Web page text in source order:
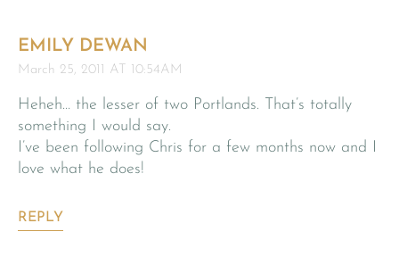
EMILY DEWAN
March 25, 2011 AT 10:54AM
Heheh… the lesser of two Portlands. That’s totally
something I would say.
I’ve been following Chris for a few months now and I
love what he does!
REPLY